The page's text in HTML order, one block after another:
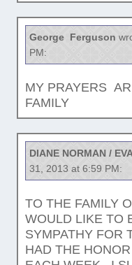
George Ferguson
PM:
MY PRAYERS
FAMILY
DIANE NORMAN /
31, 2013 at 6:59 PM:
TO THE FAMILY
WOULD LIKE TO
SYMPATHY FOR
HAD THE